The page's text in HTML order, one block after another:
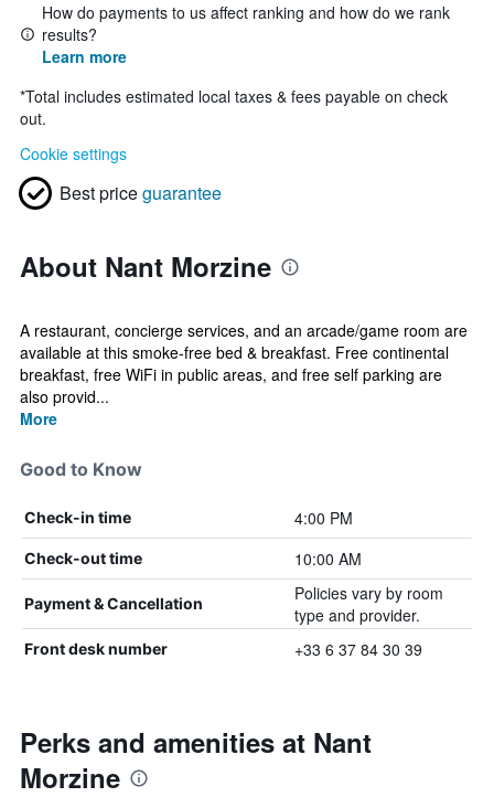
How do payments to us affect ranking and how do we rank
results?
Learn more
*Total includes estimated local taxes & fees payable on check
out.
Cookie settings
Best priceguarantee
About Nant Morzine
A restaurant, concierge services, and an arcade/game room are
available at this smoke-free bed & breakfast. Free continental
breakfast, free WiFi in public areas, and free self parking are
also provid...
More
Good to Know
Check-in time 4:00 PM
Check-out time 10:00 AM
Payment & Cancellation
Policies vary by room
type and provider.
Front desk number +33 6 37 84 30 39
Perks and amenities at Nant
Morzine